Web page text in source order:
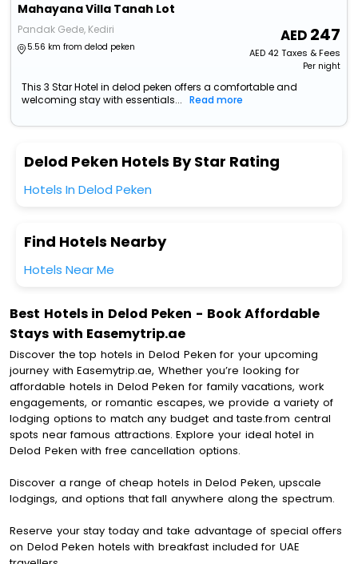
Mahayana Villa Tanah Lot
Pandak Gede, Kediri
5.56 km from delod peken
247
AED42Taxes & Fees
Per night
This 3 Star Hotel in delod peken offers a comfortable and
welcoming stay with essentials...
Read more
Delod Peken Hotels By Star Rating
Hotels In Delod Peken
Find Hotels Nearby
Hotels Near Me
Best Hotels in Delod Peken - Book Affordable
Stays with Easemytrip.ae
Discover the top hotels in Delod Peken for your upcoming
journey with Easemytrip.ae, Whether you’re looking for
affordable hotels in Delod Peken for family vacations, work
engagements, or romantic escapes, we provide a variety of
lodging options to match any budget and taste.from central
spots near famous attractions. Explore your ideal hotel in
Delod Peken with free cancellation options.
Discover a range of cheap hotels in Delod Peken, upscale
lodgings, and options that fall anywhere along the spectrum.
Reserve your stay today and take advantage of special offers
on Delod Peken hotels with breakfast included for UAE